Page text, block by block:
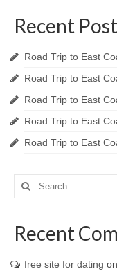
Recent
Road Trip to East
Road Trip to East
Road Trip to East
Road Trip to East
Road Trip to East
Search
for:
Recent
free site for dating on